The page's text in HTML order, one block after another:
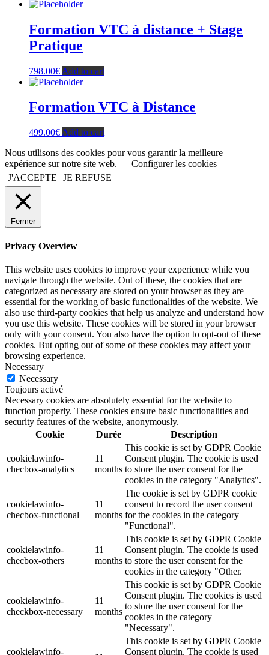
Formation VTC à distance + Stage
Pratique
798.00€ Add to cart
Formation VTC à Distance
499.00€ Add to cart
Nous utilisons des cookies pour vous garantir la meilleure
expérience sur notre site web.
Configurer les cookies
J'ACCEPTE
JE REFUSE
Fermer
Privacy Overview
This website uses cookies to improve your experience while you
navigate through the website. Out of these, the cookies that are
categorized as necessary are stored on your browser as they are
essential for the working of basic functionalities of the website. We
also use third-party cookies that help us analyze and understand how
you use this website. These cookies will be stored in your browser
only with your consent. You also have the option to opt-out of these
cookies. But opting out of some of these cookies may affect your
browsing experience.
Necessary
Necessary
Toujours activé
Necessary cookies are absolutely essential for the website to
function properly. These cookies ensure basic functionalities and
security features of the website, anonymously.
Cookie
Durée Description
cookielawinfo-
checbox-analytics
11
months
This cookie is set by GDPR Cookie
Consent plugin. The cookie is used
to store the user consent for the
cookies in the category "Analytics".
cookielawinfo-
checbox-functional
11
months
The cookie is set by GDPR cookie
consent to record the user consent
for the cookies in the category
"Functional".
cookielawinfo-
checbox-others
11
months
This cookie is set by GDPR Cookie
Consent plugin. The cookie is used
to store the user consent for the
cookies in the category "Other.
cookielawinfo-
checkbox-necessary
11
months
This cookie is set by GDPR Cookie
Consent plugin. The cookies is used
to store the user consent for the
cookies in the category
"Necessary".
cookielawinfo-
This cookie is set by GDPR Cookie
Consent plugin. The cookie is used